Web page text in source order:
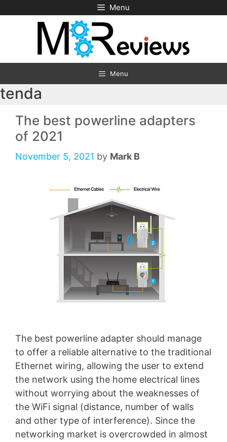
to
Menu
Menu
tenda
The best powerline adapters
of 2021
November 5, 2021 by Mark B
The best powerline adapter should manage
to offer a reliable alternative to the traditional
Ethernet wiring, allowing the user to extend
the network using the home electrical lines
without worrying about the weaknesses of
the WiFi signal (distance, number of walls
and other type of interference). Since the
networking market is overcrowded in almost